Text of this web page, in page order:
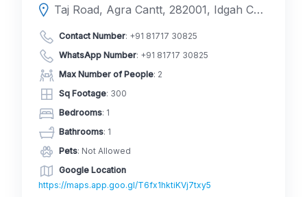
Taj Road, Agra Cantt, 282001, Idgah Colony, Agra, Agra, Uttar Pradesh, India
Contact Number: +91 81717 30825
WhatsApp Number: +91 81717 30825
Max Number of People: 2
Sq Footage: 300
Bedrooms: 1
Bathrooms: 1
Pets: Not Allowed
Google Location
https://maps.app.goo.gl/T6fx1hktiKVj7txy5